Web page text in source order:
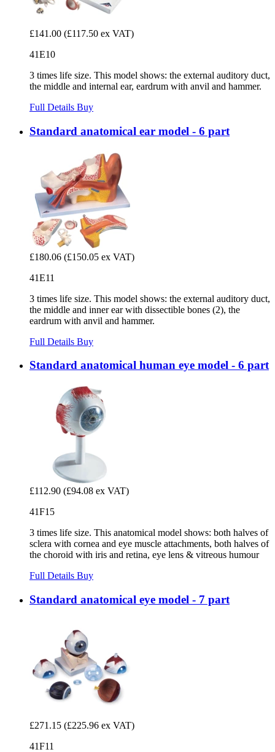
£141.00 (£117.50 ex VAT)
41E10
3 times life size. This model shows: the external auditory duct,
the middle and internal ear, eardrum with anvil and hammer.
Full Details Buy
Standard anatomical ear model - 6 part
£180.06 (£150.05 ex VAT)
41E11
3 times life size. This model shows: the external auditory duct,
the middle and inner ear with dissectible bones (2), the
eardrum with anvil and hammer.
Full Details Buy
Standard anatomical human eye model - 6 part
£112.90 (£94.08 ex VAT)
41F15
3 times life size. This anatomical model shows: both halves of
sclera with cornea and eye muscle attachments, both halves of
the choroid with iris and retina, eye lens & vitreous humour
Full Details Buy
Standard anatomical eye model - 7 part
£271.15 (£225.96 ex VAT)
41F11